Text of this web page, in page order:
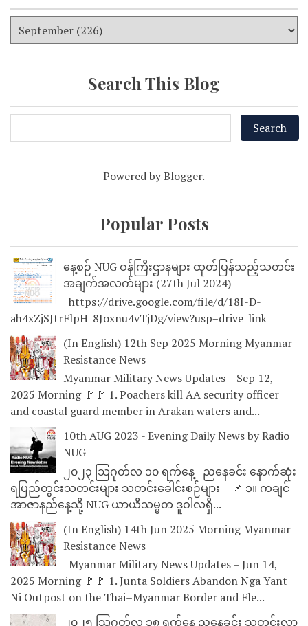
Search This Blog
Powered byBlogger.
Popular Posts
နေ့စဉ် NUG ဝန်ကြီးဌာနများ ထုတ်ပြန်သည့်သတင်း
အချက်အလက်များ (27th Jul 2024)
https://drive.google.com/file/d/18I-D-
ah4xZjSJtrFlpH_8Joxnu4vTjDg/view?usp=drive_link
(In English) 12th Sep 2025 Morning Myanmar
Resistance News
Myanmar Military News Updates – Sep 12,
2025 Morning 🚩🚩 1. Poachers kill AA security officer
and coastal guard member in Arakan waters and...
10th AUG 2023 - Evening Daily News by Radio
NUG
၂၀၂၃ သြဂုတ်လ ၁၀ ရက်နေ့ ညနေခင်း နောက်ဆုံး
ရပြည်တွင်းသတင်းများ သတင်းခေါင်းစဉ်များ - 📌 ၁။ ကချင်
အာဇာနည်နေ့သို့ NUG ယာယီသမ္မတ ဒူဝါလရှီ...
(In English) 14th Jun 2025 Morning Myanmar
Resistance News
Myanmar Military News Updates – Jun 14,
2025 Morning 🚩🚩 1. Junta Soldiers Abandon Nga Yant
Ni Outpost on the Thai–Myanmar Border and Fle...
၂၀၂၅ သြဂုတ်လ ၁၈ ရက်နေ့ ညနေခင်း သတင်းလွှာ